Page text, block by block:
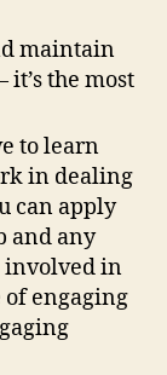
maintain
the most
to learn
in dealing
can apply
and any
involved in
of engaging